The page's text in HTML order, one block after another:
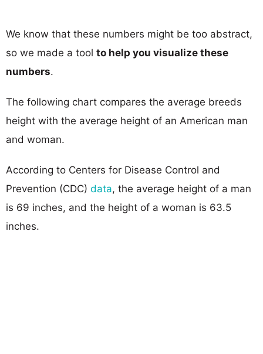
We know that these numbers might be too abstract,
so we made a tool to help you visualize these
numbers.
The following chart compares the average breeds
height with the average height of an American man
and woman.
According to Centers for Disease Control and
Prevention (CDC) data, the average height of a man
is 69 inches, and the height of a woman is 63.5
inches.